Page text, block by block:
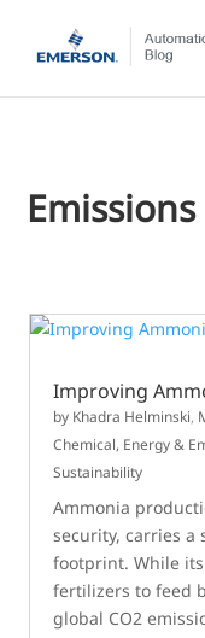
Improving
by Khadra Helminski,
Chemical, Energy &
Sustainability
Ammonia
security, carries
footprint. While
fertilizers to feed
global CO2